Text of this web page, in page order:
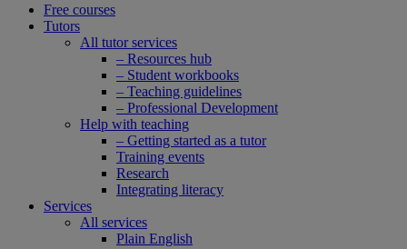
Free courses
Tutors
All tutor services
– Resources hub
– Student workbooks
– Teaching guidelines
– Professional Development
Help with teaching
– Getting started as a tutor
Training events
Research
Integrating literacy
Services
All services
Plain English